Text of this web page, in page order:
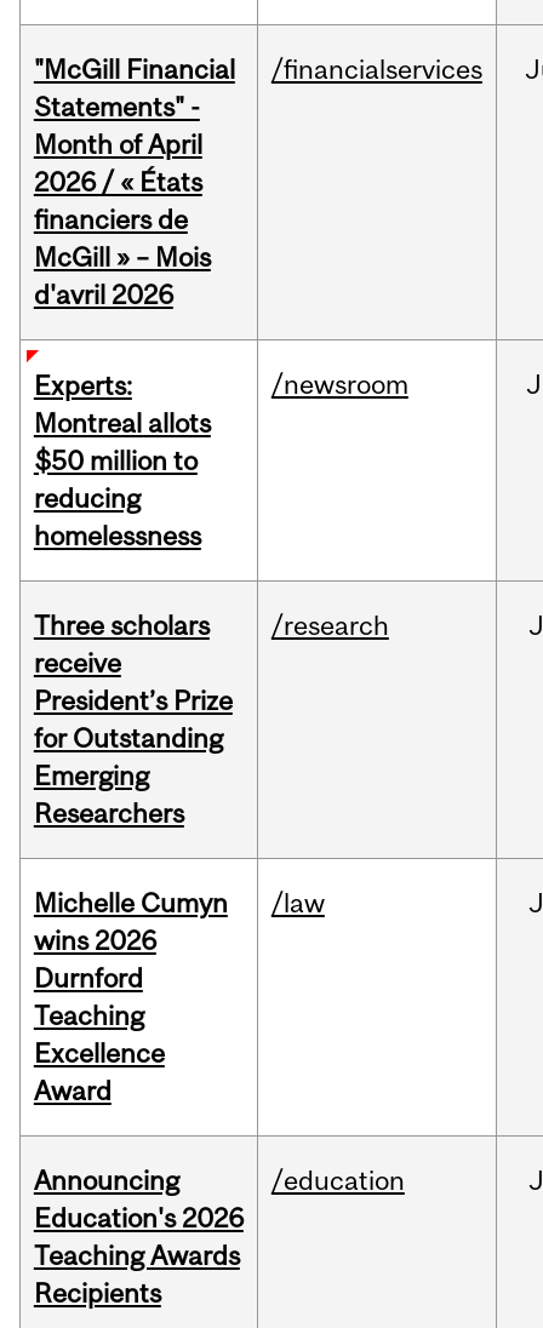
"McGill Financial
Statements" -
Month of April
2026 / « États
financiers de
McGill » – Mois
d'avril 2026
/financialservices
Experts:
Montreal allots
$50 million to
reducing
homelessness
/newsroom
Three scholars
receive
President’s Prize
for Outstanding
Emerging
Researchers
/research
Michelle Cumyn
wins 2026
Durnford
Teaching
Excellence
Award
/law
Announcing
Education's 2026
Teaching Awards
Recipients
/education